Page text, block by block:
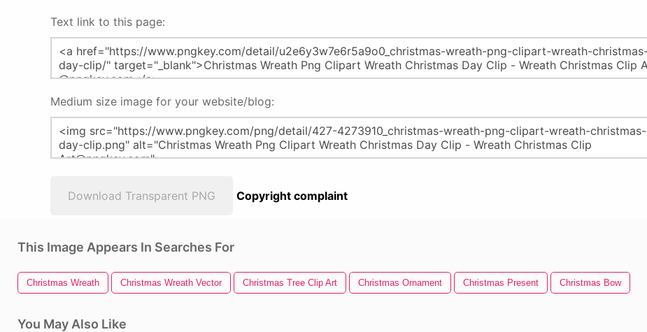
Text link to this page:
Medium size image for your website/blog:
Download Transparent PNG Copyright complaint
This Image Appears In Searches For
Christmas Wreath Christmas Wreath Vector Christmas Tree Clip Art Christmas Ornament Christmas Present Christmas Bow
You May Also Like